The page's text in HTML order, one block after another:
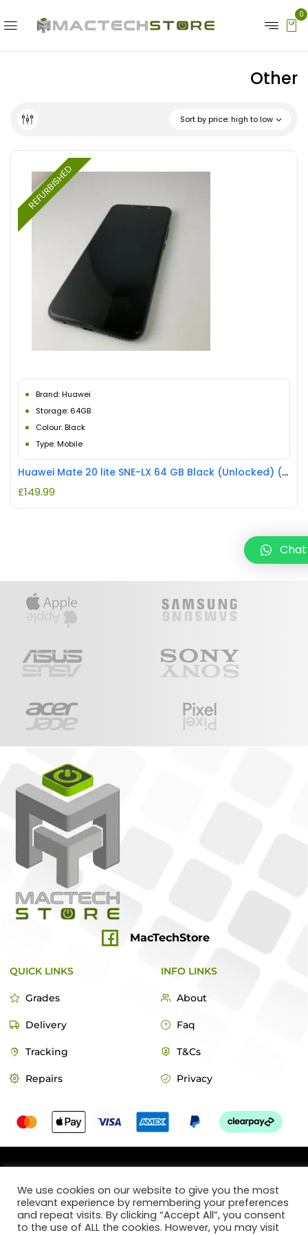
0
Other
Sort by price: high to low
REFURBISHED
Brand: Huawei
Storage: 64GB
Colour: Black
Type: Mobile
Huawei Mate 20 lite SNE-LX 64 GB Black (Unlocked) (Single SIM) REFURBISHED
£149.99
MacTechStore
QUICK LINKS
Grades
Delivery
Tracking
Repairs
INFO LINKS
About
Faq
T&Cs
Privacy
Designed by Webticks
We use cookies on our website to give you the most
relevant experience by remembering your preferences
and repeat visits. By clicking “Accept All”, you consent
to the use of ALL the cookies. However, you may visit
Chat